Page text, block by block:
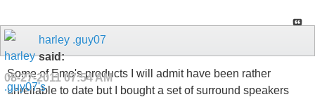
harley .guy07
said:
08-27-201107:54 AM
Some of Emo's products I will admit have been rather
unreliable to date but I bought a set of surround speakers